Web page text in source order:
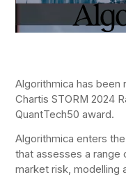
Algorithmica has been
Chartis STORM 2024
QuantTech50 award.
Algorithmica enters
that assesses a range
market risk, modelling